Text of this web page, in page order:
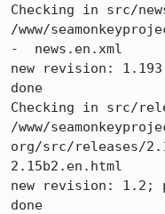
Checking in src/
/www/
-  news.en.xml
new revision:
done
Checking in src/
/www/
org/src/releases/
2.15b2.en.html
new revision: 1.2;
done